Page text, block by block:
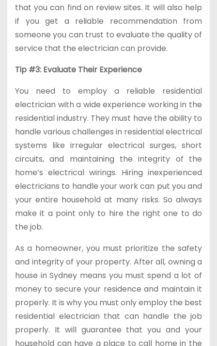
that you can find on review sites. It will also help
if you get a reliable recommendation from
someone you can trust to evaluate the quality of
service that the electrician can provide.
Tip #3: Evaluate Their Experience
You need to employ a reliable residential
electrician with a wide experience working in the
residential industry. They must have the ability to
handle various challenges in residential electrical
systems like irregular electrical surges, short
circuits, and maintaining the integrity of the
home’s electrical wirings. Hiring inexperienced
electricians to handle your work can put you and
your entire household at many risks. So always
make it a point only to hire the right one to do
the job.
As a homeowner, you must prioritize the safety
and integrity of your property. After all, owning a
house in Sydney means you must spend a lot of
money to secure your residence and maintain it
properly. It is why you must only employ the best
residential electrician that can handle the job
properly. It will guarantee that you and your
household can have a place to call home in the